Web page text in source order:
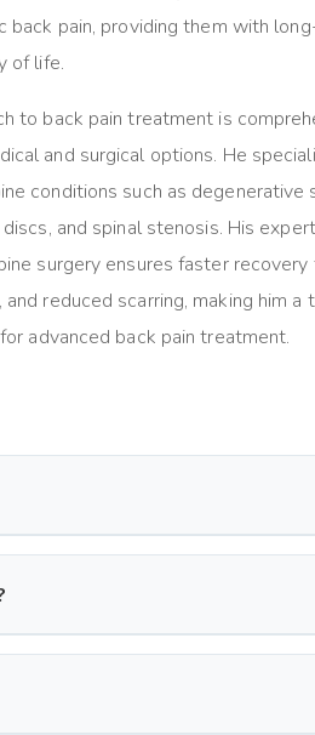
back pain, providing them with
of life.
to back pain treatment is
and surgical options. He
conditions such as degenerative
and spinal stenosis. His
surgery ensures faster
reduced scarring, making him a
advanced back pain treatment.
with a synthetic one to restore
invasive methods for quicker
no major spinal instability. Dr.
the procedure, ensuring only